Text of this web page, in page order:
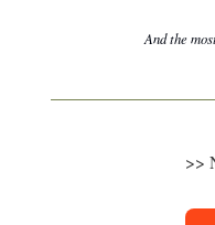
And the
>>